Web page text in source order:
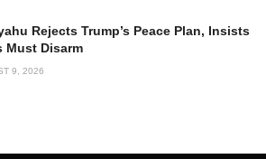
Rejects Trump’s Peace Plan, Insists
Must Disarm
9, 2026